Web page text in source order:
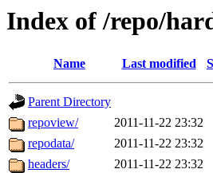
Index of /repo/
Name Last modified
Parent Directory
repoview/
2011-11-22 23:32
repodata/
2011-11-22 23:32
headers/
2011-11-22 23:32